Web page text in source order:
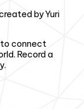
by Yuri
to connect
Record a